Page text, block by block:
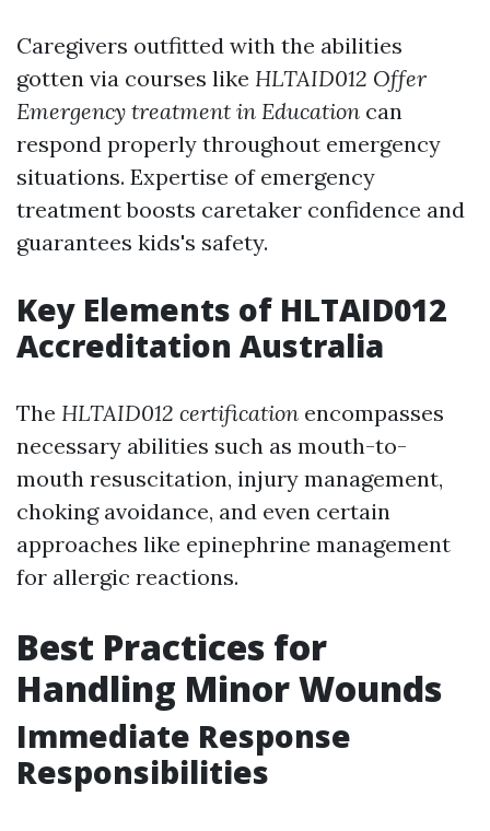
Caregivers outfitted with the abilities
gotten via courses like HLTAID012 Offer
Emergency treatment in Education can
respond properly throughout emergency
situations. Expertise of emergency
treatment boosts caretaker confidence and
guarantees kids's safety.
Key Elements of HLTAID012
Accreditation Australia
The HLTAID012 certification encompasses
necessary abilities such as mouth-to-
mouth resuscitation, injury management,
choking avoidance, and even certain
approaches like epinephrine management
for allergic reactions.
Best Practices for
Handling Minor Wounds
Immediate Response
Responsibilities